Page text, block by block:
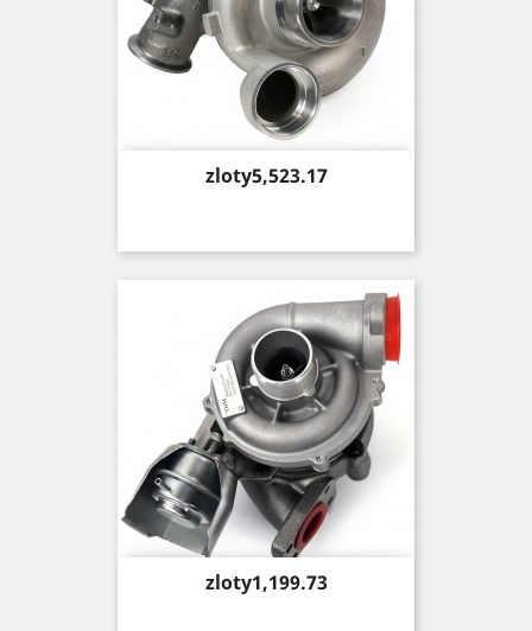
Price
zloty5,523.17
Price
zloty1,199.73